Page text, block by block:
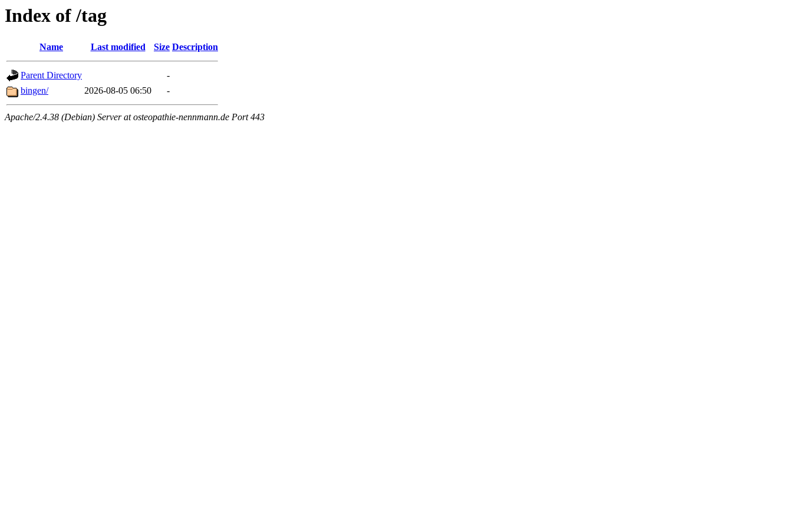
Index of /tag
Name Last modified Size Description
Parent Directory
-
bingen/
2026-08-05 06:50 -
Apache/2.4.38 (Debian) Server at osteopathie-nennmann.de Port 443